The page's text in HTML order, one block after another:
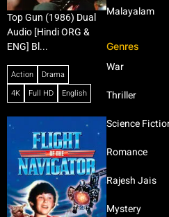
Top Gun (1986) Dual
Audio [Hindi ORG &
ENG] Bl...
Action
Drama
4K
Full HD English
Malayalam
Genres
War
Thriller
Science
Romance
Rajesh Jais
Mystery